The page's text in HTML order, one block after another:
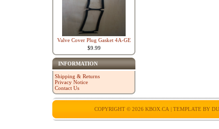
Valve Cover Plug Gasket 4A-GE
$9.99
INFORMATION
Shipping & Returns
Privacy Notice
Contact Us
COPYRIGHT © 2026 KBOX.CA | TEMPLATE BY